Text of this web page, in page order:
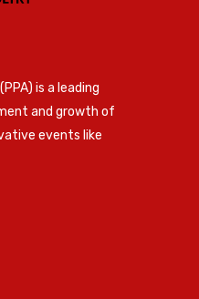
is a leading
and growth of
events like